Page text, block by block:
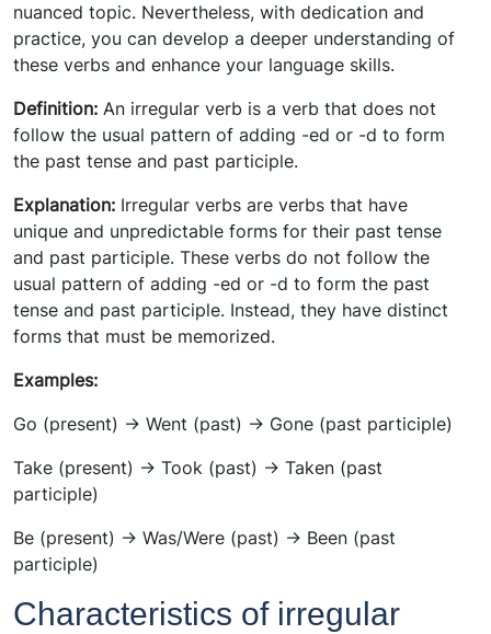
nuanced topic. Nevertheless, with dedication and
practice, you can develop a deeper understanding of
these verbs and enhance your language skills.
Definition: An irregular verb is a verb that does not
follow the usual pattern of adding -ed or -d to form
the past tense and past participle.
Explanation: Irregular verbs are verbs that have
unique and unpredictable forms for their past tense
and past participle. These verbs do not follow the
usual pattern of adding -ed or -d to form the past
tense and past participle. Instead, they have distinct
forms that must be memorized.
Examples:
Go (present) -> Went (past) -> Gone (past participle)
Take (present) -> Took (past) -> Taken (past
participle)
Be (present) -> Was/Were (past) -> Been (past
participle)
Characteristics of irregular